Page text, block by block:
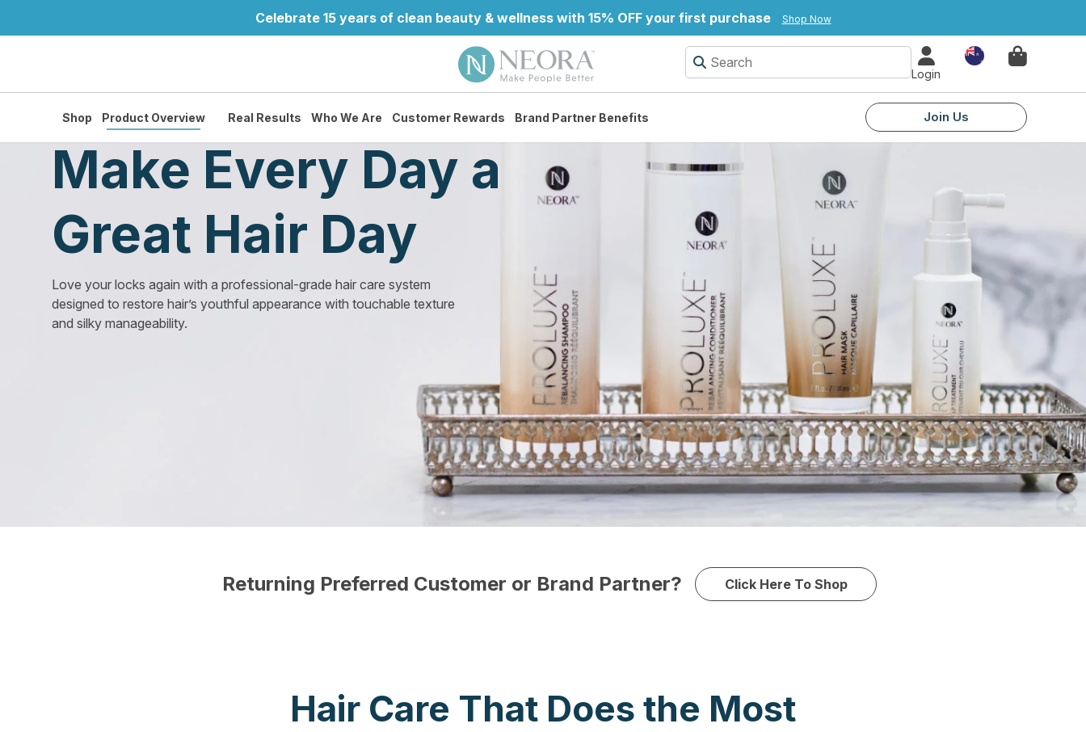
Celebrate 15 years of clean beauty & wellness with 15% OFF your first purchase Shop Now
Login
Country
Shop Product Overview Real Results Who We Are Customer Rewards Brand Partner Benefits Join Us
Make Every Day a
Great Hair Day
Love your locks again with a professional-grade hair care system
designed to restore hair’s youthful appearance with touchable texture
and silky manageability.
Returning Preferred Customer or Brand Partner? Click Here To Shop
Hair Care That Does the Most